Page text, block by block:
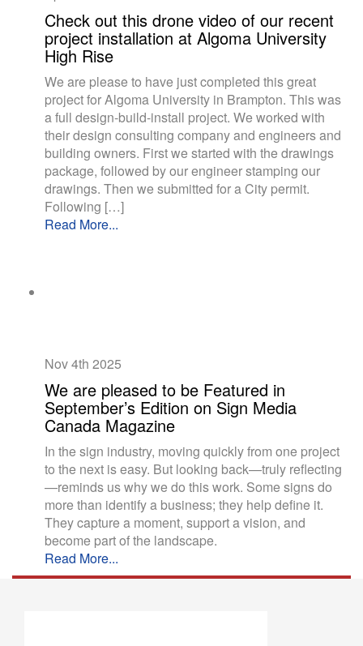
Check out this drone video of our recent
project installation at Algoma University
High Rise
We are please to have just completed this great
project for Algoma University in Brampton. This was
a full design-build-install project. We worked with
their design consulting company and engineers and
building owners. First we started with the drawings
package, followed by our engineer stamping our
drawings. Then we submitted for a City permit.
Following […]
Read More...
Nov 4th 2025
We are pleased to be Featured in
September’s Edition on Sign Media
Canada Magazine
In the sign industry, moving quickly from one project
to the next is easy. But looking back—truly reflecting
—reminds us why we do this work. Some signs do
more than identify a business; they help define it.
They capture a moment, support a vision, and
become part of the landscape.
Read More...